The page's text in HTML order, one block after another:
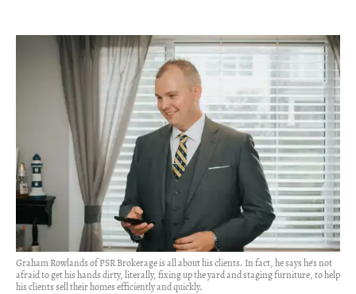
Graham Rowlands of PSR Brokerage is all about his clients. In fact, he says he's not
afraid to get his hands dirty, literally, fixing up the yard and staging furniture, to help
his clients sell their homes efficiently and quickly.